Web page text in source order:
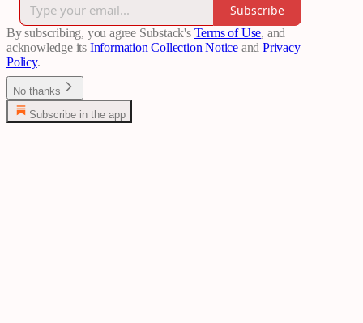
Subscribe
By subscribing, you agree Substack's Terms of Use, and
acknowledge its Information Collection Notice and Privacy
Policy.
No thanks
Subscribe in the app